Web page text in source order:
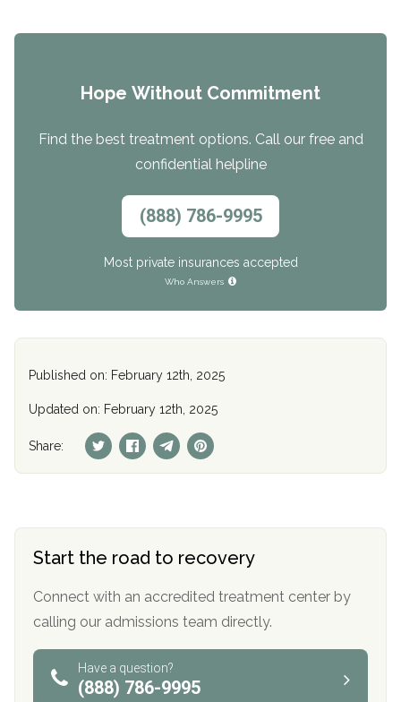
Hope Without Commitment
Find the best treatment options. Call our free and
confidential helpline
(888) 786-9995
Most private insurances accepted
Who Answers
Published on: February 12th, 2025
Updated on: February 12th, 2025
Share:
Start the road to recovery
Connect with an accredited treatment center by
calling our admissions team directly.
Have a question?
(888) 786-9995